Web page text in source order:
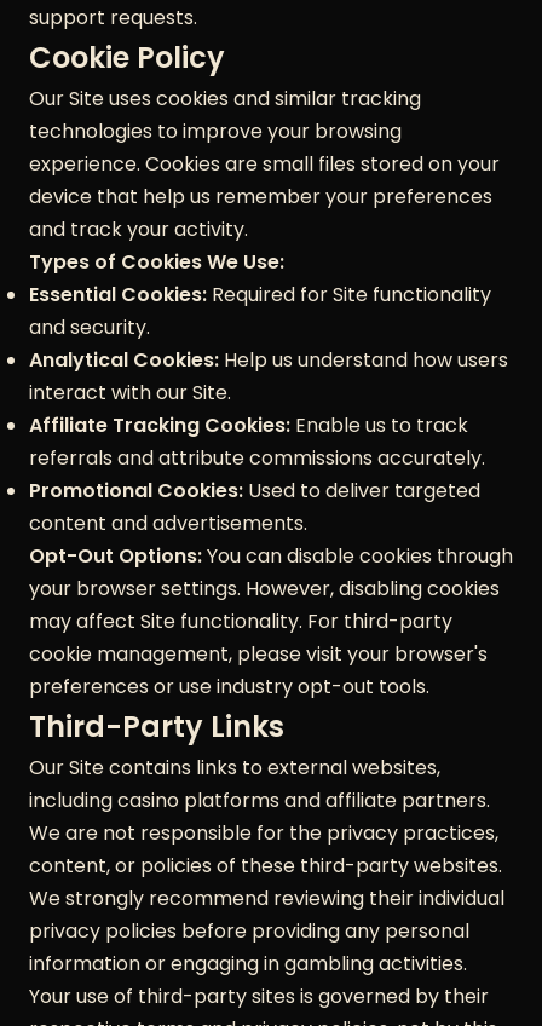
support requests.
Cookie Policy
Our Site uses cookies and similar tracking
technologies to improve your browsing
experience. Cookies are small files stored on your
device that help us remember your preferences
and track your activity.
Types of Cookies We Use:
Essential Cookies: Required for Site functionality
and security.
Analytical Cookies: Help us understand how users
interact with our Site.
Affiliate Tracking Cookies: Enable us to track
referrals and attribute commissions accurately.
Promotional Cookies: Used to deliver targeted
content and advertisements.
Opt-Out Options:You can disable cookies through
your browser settings. However, disabling cookies
may affect Site functionality. For third-party
cookie management, please visit your browser's
preferences or use industry opt-out tools.
Third-Party Links
Our Site contains links to external websites,
including casino platforms and affiliate partners.
We are not responsible for the privacy practices,
content, or policies of these third-party websites.
We strongly recommend reviewing their individual
privacy policies before providing any personal
information or engaging in gambling activities.
Your use of third-party sites is governed by their